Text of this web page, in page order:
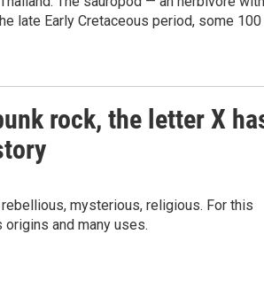
late Early Cretaceous period, some
rock, the letter X
mysterious, religious. For this
and many uses.